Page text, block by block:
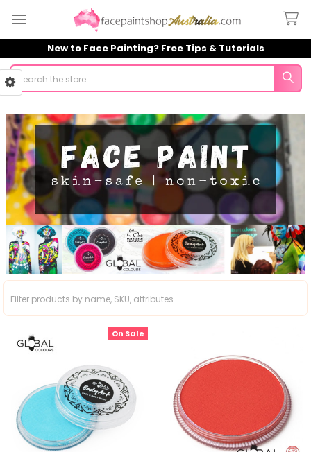
New to Face Painting? Free Tips & Tutorials
Search
Sidebar
On Sale